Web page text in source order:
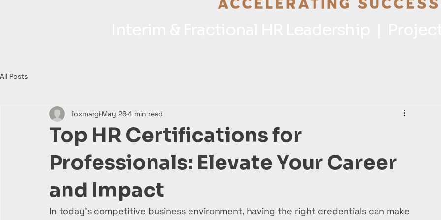
All Posts
Top HR Certifications for
Professionals: Elevate Your Career
and Impact
foxmargi May 26 4 min read
In today’s competitive business environment, having the right credentials can make